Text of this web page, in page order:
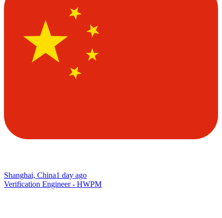
Shanghai, China1 day ago
Verification Engineer - HWPM